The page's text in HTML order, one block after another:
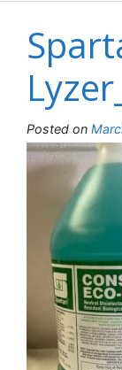
Posted on